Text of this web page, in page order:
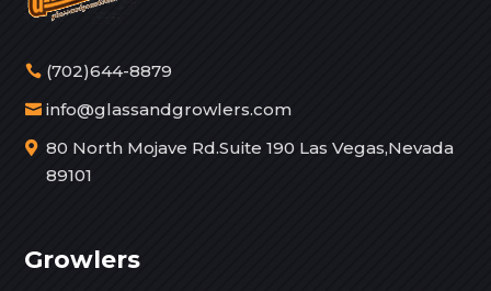
(702)644-8879
info@glassandgrowlers.com
80 North Mojave Rd.Suite 190 Las Vegas,Nevada
89101
Growlers